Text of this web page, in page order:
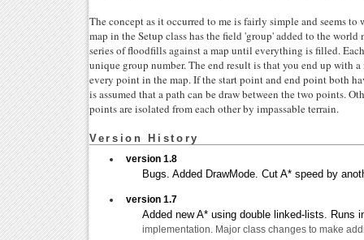
The concept as it occurred to me is fairly simple and seems to
map in the Setup class has the field 'group' added to the world
series of floodfills against a map until everything is filled.
unique group number. The end result is that you end up with
every point in the map. If the start point and end point both
is assumed that a path can be draw between the two points.
points are isolated from each other by impassable terrain.
Version History
version 1.8
Bugs. Added DrawMode. Cut A* speed by
version 1.7
Added new A* using double linked-lists. Runs
implementation. Major class changes to make